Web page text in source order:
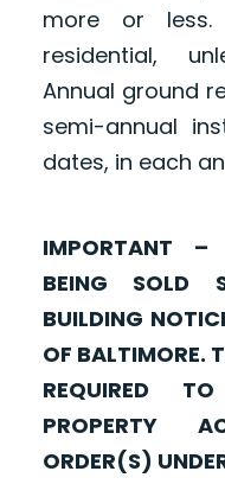
more or less.
residential,
Annual ground
semi-annual
dates, in each
IMPORTANT –
BEING SOLD
BUILDING
OF BALTIMORE.
REQUIRED
PROPERTY
ORDER(S)